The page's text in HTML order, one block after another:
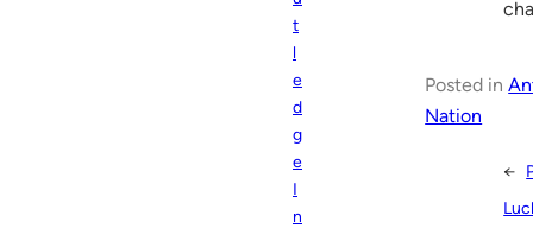
t
l
e
d
g
e
I
n
Posted in
Nation
←